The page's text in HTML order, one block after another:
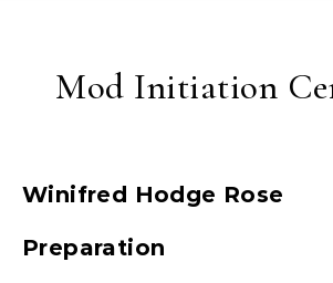
Mod Initiation
Winifred Hodge Rose
Preparation